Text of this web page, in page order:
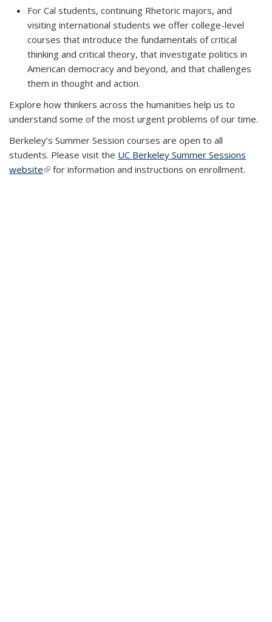
For Cal students, continuing Rhetoric majors, and
visiting international students we offer college-level
courses that introduce the fundamentals of critical
thinking and critical theory, that investigate politics in
American democracy and beyond, and that challenges
them in thought and action.
Explore how thinkers across the humanities help us to
understand some of the most urgent problems of our time.
Berkeley’s Summer Session courses are open to all
students. Please visit the UC Berkeley Summer Sessions
website(link is external)
for information and instructions on enrollment.